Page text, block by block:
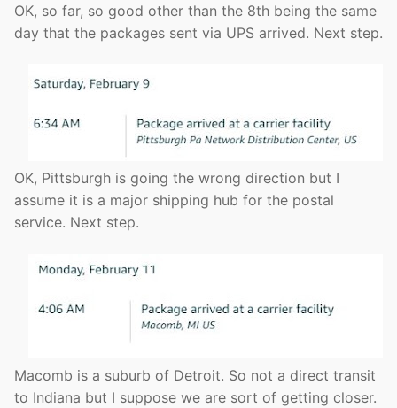
OK, so far, so good other than the 8th being the same
day that the packages sent via UPS arrived. Next step.
OK, Pittsburgh is going the wrong direction but I
assume it is a major shipping hub for the postal
service. Next step.
Macomb is a suburb of Detroit. So not a direct transit
to Indiana but I suppose we are sort of getting closer.